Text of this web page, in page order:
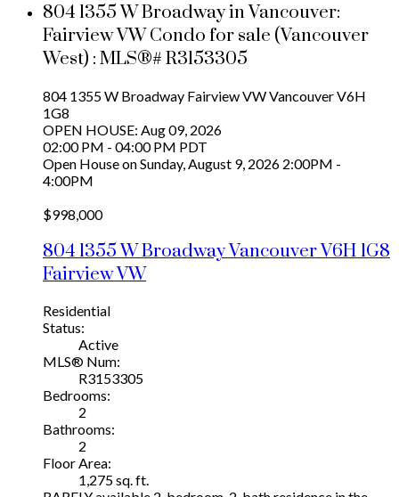
804 1355 W Broadway in Vancouver:
Fairview VW Condo for sale (Vancouver
West) : MLS®# R3153305
804 1355 W Broadway Fairview VWVancouverV6H
1G8
OPEN HOUSE: Aug 09, 2026
02:00 PM - 04:00 PM PDT
Open House on Sunday, August 9, 2026 2:00PM -
4:00PM
$998,000
804 1355 W BroadwayVancouverV6H 1G8
Fairview VW
Residential
Status:
Active
MLS® Num:
R3153305
Bedrooms:
2
Bathrooms:
2
Floor Area:
1,275 sq. ft.